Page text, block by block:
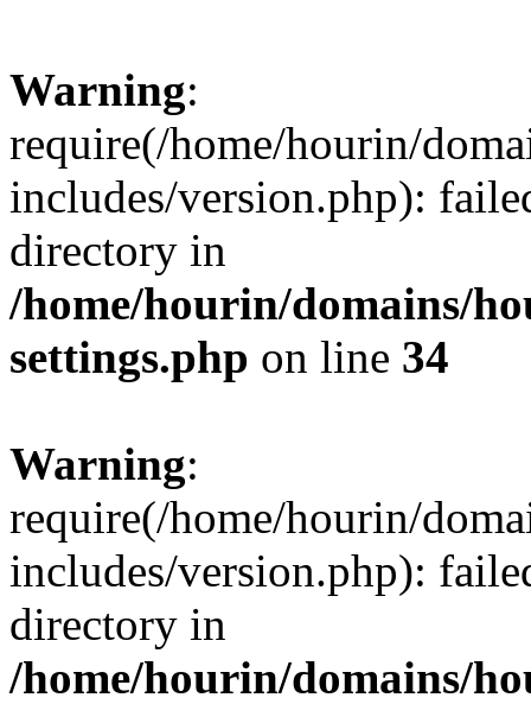
Warning:
require(/home/hourin/
includes/version.php):
directory in
/home/hourin/domains/
settings.php on line 34
Warning:
require(/home/hourin/
includes/version.php):
directory in
/home/hourin/domains/